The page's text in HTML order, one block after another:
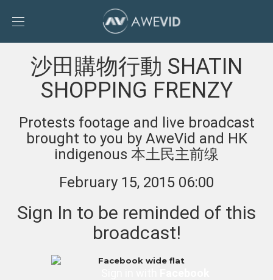
AweVid
homepage
Toggle
沙田購物行動 SHATIN
SHOPPING FRENZY
Protests footage and live broadcast
brought to you by AweVid and HK
indigenous 本土民主前缐
February 15, 2015 06:00
Sign In to be reminded of this
broadcast!